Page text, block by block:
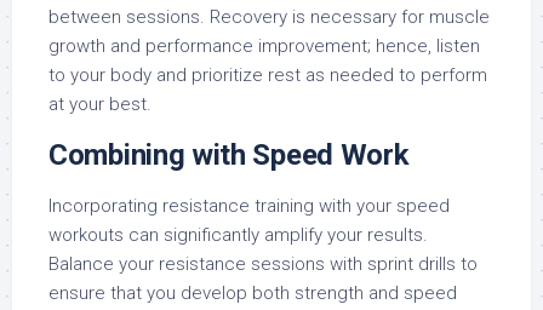
between sessions. Recovery is necessary for muscle
growth and performance improvement; hence, listen
to your body and prioritize rest as needed to perform
at your best.
Combining with Speed Work
Incorporating resistance training with your speed
workouts can significantly amplify your results.
Balance your resistance sessions with sprint drills to
ensure that you develop both strength and speed